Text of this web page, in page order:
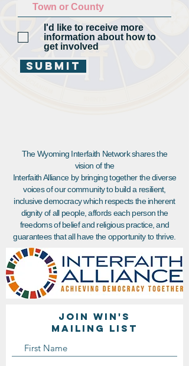
I'd like to receive more
information about how to
get involved
Submit
The Wyoming Interfaith Network shares the
vision of the
Interfaith Alliance by bringing together the diverse
voices of our community to build a resilient,
inclusive democracy which respects the inherent
dignity of all people, affords each person the
freedoms of belief and religious practice, and
guarantees that all have the opportunity to thrive.
Join WIN'S
Mailing list